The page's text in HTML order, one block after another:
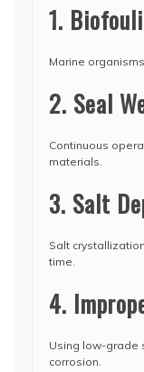
1.
Marine
2. Seal
Continuous
materials.
3. Salt
Salt
time.
4.
Using low-grade
corrosion.